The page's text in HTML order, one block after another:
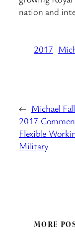
nation and
2017
← Michael
2017
Flexible
Military
MORE